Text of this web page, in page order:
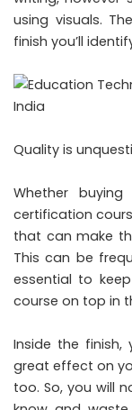
using visuals.
finish you’ll
Quality is
Whether
certification
that can make
This can be
essential to
course on top in
Inside the
great effect on
too. So, you will